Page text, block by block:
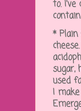
to.
*
sugar,
used
I